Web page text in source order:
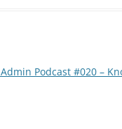
Podcast #020 –